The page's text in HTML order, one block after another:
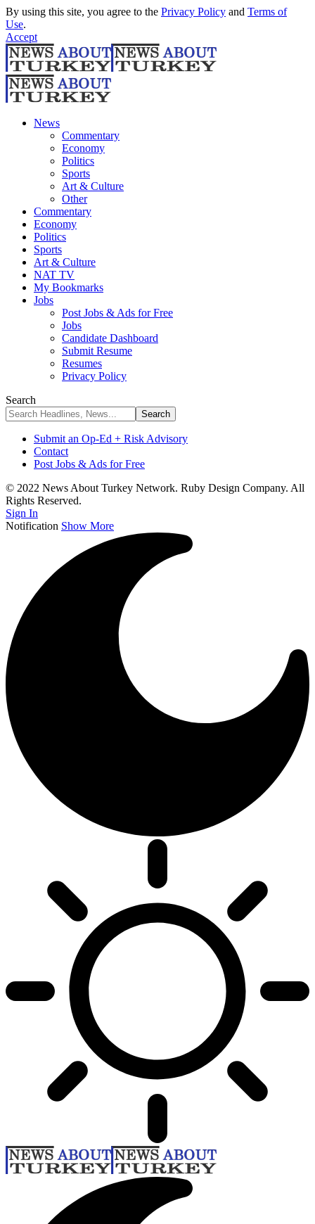
By using this site, you agree to the Privacy Policy and Terms of
Use.
Accept
News
Commentary
Economy
Politics
Sports
Art & Culture
Other
Commentary
Economy
Politics
Sports
Art & Culture
NAT TV
My Bookmarks
Jobs
Post Jobs & Ads for Free
Jobs
Candidate Dashboard
Submit Resume
Resumes
Privacy Policy
Search
Submit an Op-Ed + Risk Advisory
Contact
Post Jobs & Ads for Free
© 2022 News About Turkey Network. Ruby Design Company. All
Rights Reserved.
Sign In
Notification Show More